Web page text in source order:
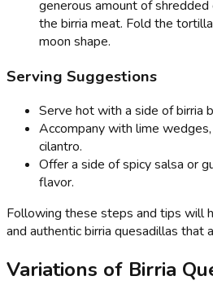
generous amount of
the birria meat. Fold the
moon shape.
Serving Suggestions
Serve hot with a side of birria
Accompany with lime
cilantro.
Offer a side of spicy salsa or
flavor.
Following these steps and tips will
and authentic birria quesadillas that
Variations of Birria